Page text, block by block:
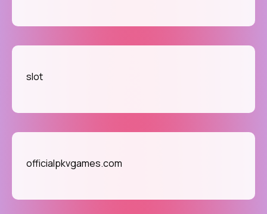
slot
officialpkvgames.com